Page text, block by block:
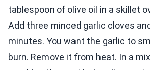
tablespoon of olive oil in a skillet
Add three minced garlic cloves
minutes. You want the garlic to
burn. Remove it from heat. In a